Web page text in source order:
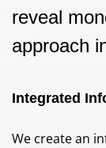
reveal
approach
Integrated
We create an